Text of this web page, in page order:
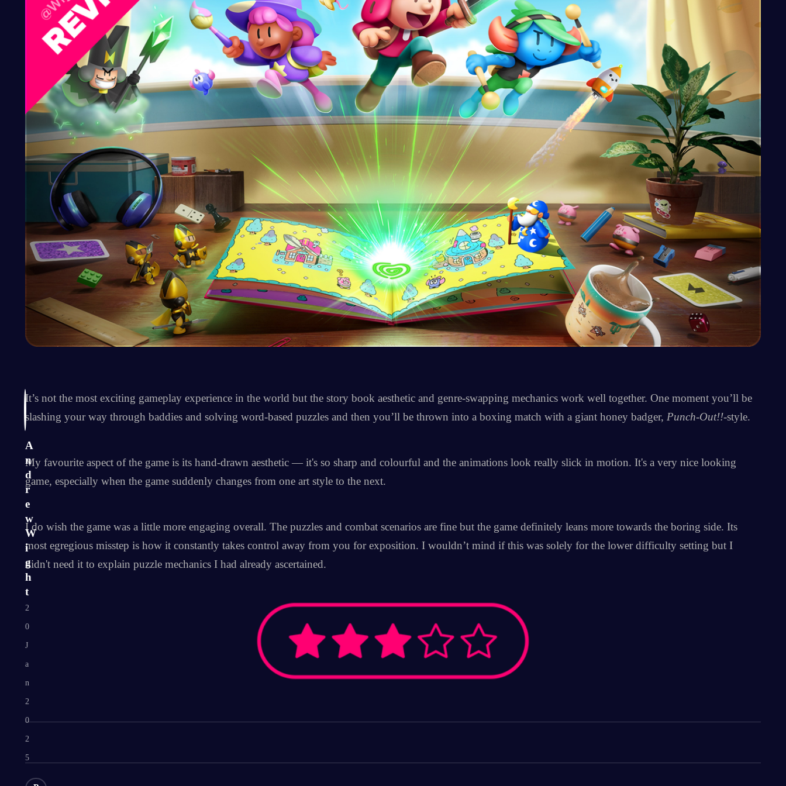
It’s not the most exciting gameplay experience in the world but the story book aesthetic and genre-swapping mechanics work well together. One moment you’ll be
slashing your way through baddies and solving word-based puzzles and then you’ll be thrown into a boxing match with a giant honey badger, Punch-Out!!-style.
My favourite aspect of the game is its hand-drawn aesthetic — it's so sharp and colourful and the animations look really slick in motion. It's a very nice looking
game, especially when the game suddenly changes from one art style to the next.
I do wish the game was a little more engaging overall. The puzzles and combat scenarios are fine but the game definitely leans more towards the boring side. Its
most egregious misstep is how it constantly takes control away from you for exposition. I wouldn’t mind if this was solely for the lower difficulty setting but I
didn't need it to explain puzzle mechanics I had already ascertained.
A
n
d
r
e
w
W
i
g
h
t
2
0
J
a
n
2
0
2
5